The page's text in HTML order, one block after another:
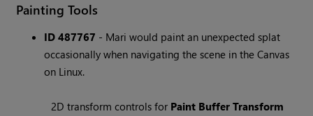
Painting Tools
ID 487767 - Mari would paint an unexpected splat
occasionally when navigating the scene in the Canvas
on Linux.
2D transform controls for Paint Buffer Transform